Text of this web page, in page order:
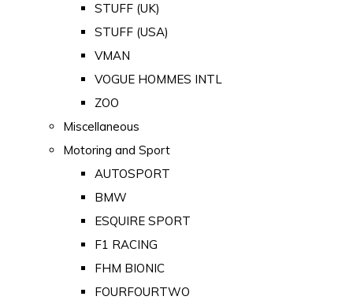
STUFF (UK)
STUFF (USA)
VMAN
VOGUE HOMMES INTL
ZOO
Miscellaneous
Motoring and Sport
AUTOSPORT
BMW
ESQUIRE SPORT
F1 RACING
FHM BIONIC
FOURFOURTWO